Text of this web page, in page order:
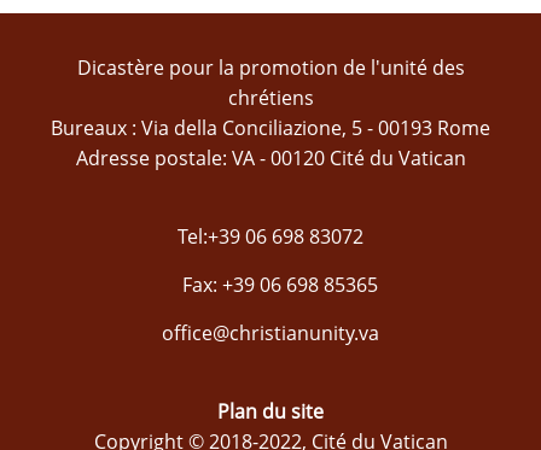
Dicastère pour la promotion de l'unité des
chrétiens
Bureaux : Via della Conciliazione, 5 - 00193 Rome
Adresse postale: VA - 00120 Cité du Vatican
Tel:+39 06 698 83072
Fax: +39 06 698 85365
office@christianunity.va
Plan du site
Copyright © 2018-2022, Cité du Vatican